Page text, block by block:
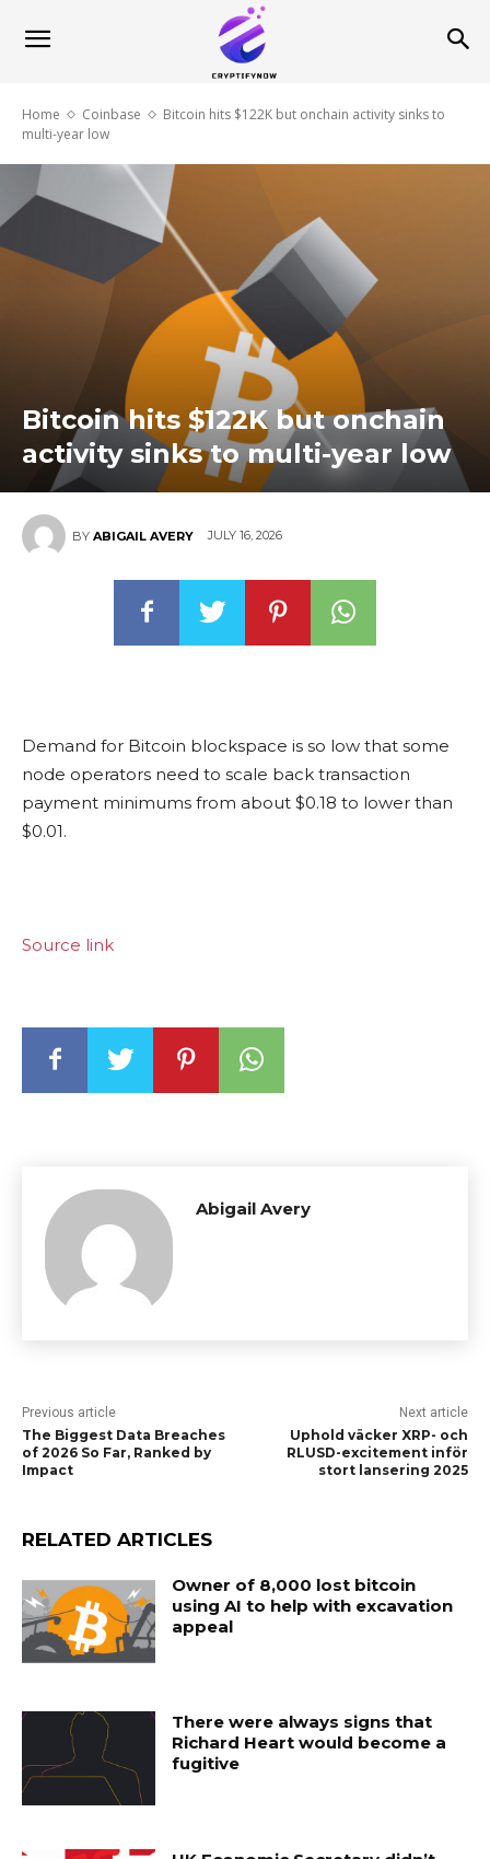
Home Coinbase
Bitcoin hits $122K but onchain activity sinks to
multi-year low
Bitcoin hits $122K but onchain
activity sinks to multi-year low
BY ABIGAIL AVERY JULY 16, 2026
Demand for Bitcoin blockspace is so low that some
node operators need to scale back transaction
payment minimums from about $0.18 to lower than
$0.01.
Source link
Abigail Avery
Previous article
The Biggest Data Breaches
of 2026 So Far, Ranked by
Impact
Next article
Uphold väcker XRP- och
RLUSD-excitement inför
stort lansering 2025
RELATED ARTICLES
Owner of 8,000 lost bitcoin
using AI to help with excavation
appeal
There were always signs that
Richard Heart would become a
fugitive